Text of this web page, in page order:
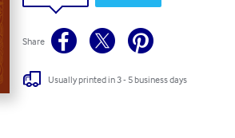
Share
Usually printed in 3 - 5 business days